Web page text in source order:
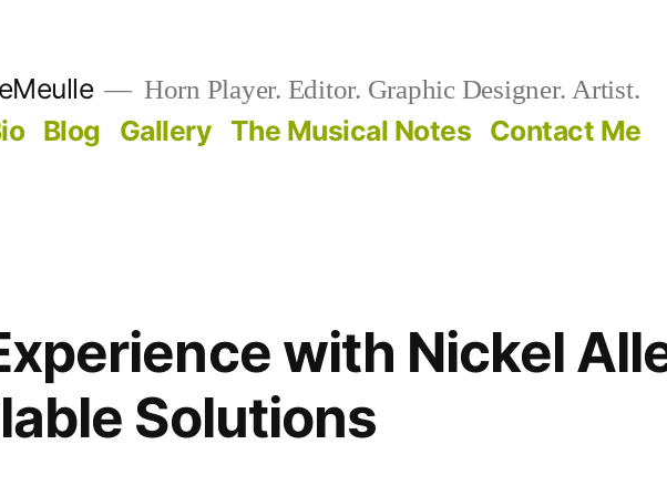
Horn Player. Editor. Graphic Designer. Artist.
Blog Gallery The Musical Notes Contact Me
with Nickel
Solutions